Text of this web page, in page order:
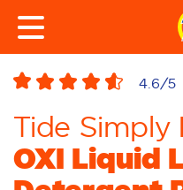
4.6/5
Tide Simply
OXI Liquid